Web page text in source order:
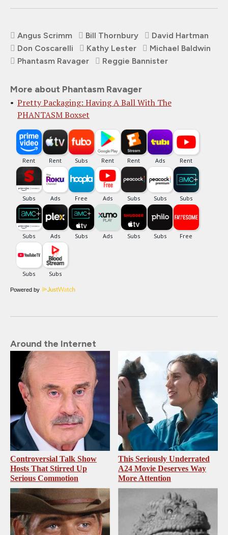
Angus Scrimm Bill Thornbury
David Hartman
Don Coscarelli
Kathy Lester
Michael Baldwin
Phantasm Ravager
Reggie Bannister
More about Phantasm Ravager
Pretty Packaging: Having A Ball With The
PHANTASM Boxset
Powered by
Around the Internet
Controversial Talk Show
Hosts That Stirred Up
Serious Commotion
This Seriously Underrated
A24 Movie Deserves Way
More Attention